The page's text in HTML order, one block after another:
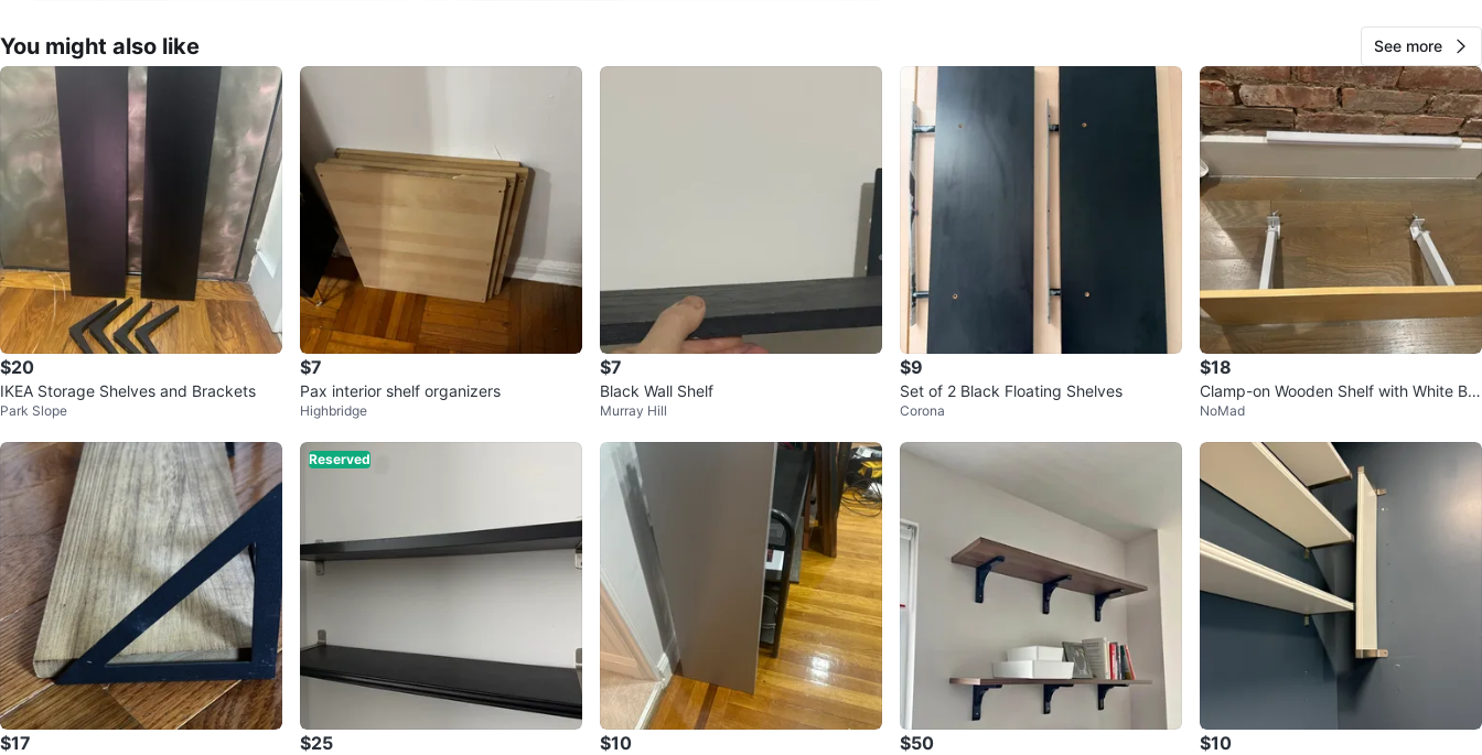
SELLER
18
1 review
0 chats
You might also like See more
$20
IKEA Storage Shelves and Brackets
Park Slope
$7
Pax interior shelf organizers
Highbridge
$7
Black Wall Shelf
Murray Hill
$9
Set of 2 Black Floating Shelves
Corona
$18
Clamp-on Wooden Shelf with White Bra
ckets
NoMad
$17
Reserved
$25 $10 $50 $10